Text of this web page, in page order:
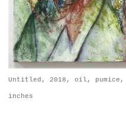
Untitled, 2018, oil, pumice,
inches